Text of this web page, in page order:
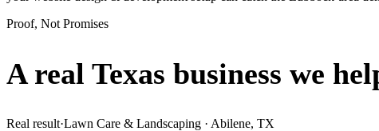
Proof, Not Promises
A real Texas business we
Real result·Lawn Care & Landscaping · Abilene, TX